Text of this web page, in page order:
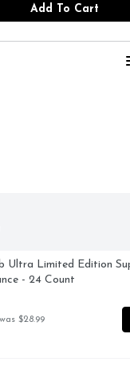
Add To Cart
Ultra Limited Edition
- 24 Count
was $28.99